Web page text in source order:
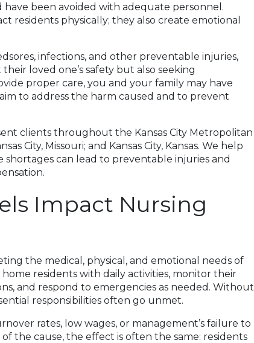
been avoided with adequate personnel.
residents physically; they also create emotional
infections, and other preventable injuries,
loved one’s safety but also seeking
proper care, you and your family may have
to address the harm caused and to prevent
clients throughout the Kansas City Metropolitan
City, Missouri; and Kansas City, Kansas. We help
can lead to preventable injuries and
Impact Nursing
the medical, physical, and emotional needs of
residents with daily activities, monitor their
and respond to emergencies as needed. Without
responsibilities often go unmet.
rates, low wages, or management’s failure to
the cause, the effect is often the same: residents